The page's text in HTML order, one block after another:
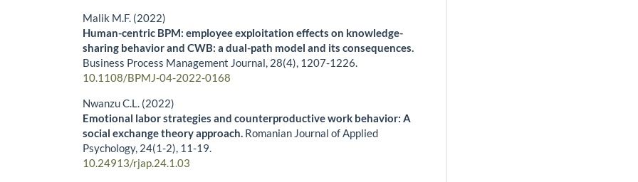
Malik M.F. (2022)
Human-centric BPM: employee exploitation effects on knowledge-
sharing behavior and CWB: a dual-path model and its consequences.
Business Process Management Journal, 28(4), 1207-1226.
10.1108/BPMJ-04-2022-0168
Nwanzu C.L. (2022)
Emotional labor strategies and counterproductive work behavior: A
social exchange theory approach. Romanian Journal of Applied
Psychology, 24(1-2), 11-19.
10.24913/rjap.24.1.03